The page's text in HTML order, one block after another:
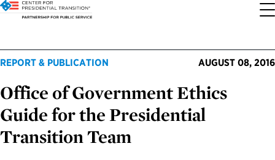
About the Center
Who We Are
Our History
Our Priorities
Codifying Strong Transitions
Streamlining Appointee Vetting Requirements
Transition Resources
Presidential Transition Guide
Agency Transition Guide
Appointee Resources
Ready to Serve: Prospective Appointees
Ready to Govern: Current Appointees
Read, Watch and Listen
Latest Releases
Reports and Publications
All Sites
Partnership for Public Service
Best Places to Work
REPORT & PUBLICATION AUGUST 08, 2016
Office of Government Ethics
Guide for the Presidential
Transition Team